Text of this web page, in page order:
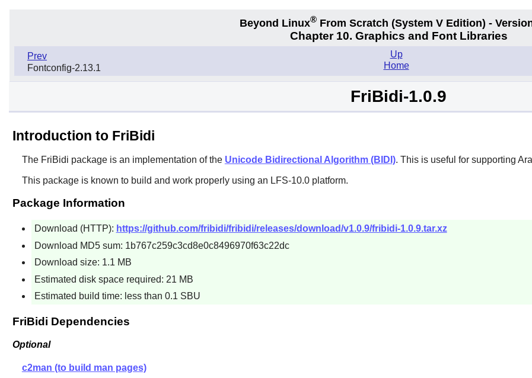
Beyond Linux® From Scratch (System V Edition) -
Chapter 10. Graphics and Font Libraries
Prev
Fontconfig-2.13.1
Up
Home
FriBidi-1.0.9
Introduction to FriBidi
The FriBidi package is an implementation of the Unicode Bidirectional Algorithm (BIDI). This is useful for supporting
This package is known to build and work properly using an LFS-10.0 platform.
Package Information
Download (HTTP): https://github.com/fribidi/fribidi/releases/download/v1.0.9/fribidi-1.0.9.tar.xz
Download MD5 sum: 1b767c259c3cd8e0c8496970f63c22dc
Download size: 1.1 MB
Estimated disk space required: 21 MB
Estimated build time: less than 0.1 SBU
FriBidi Dependencies
Optional
c2man (to build man pages)